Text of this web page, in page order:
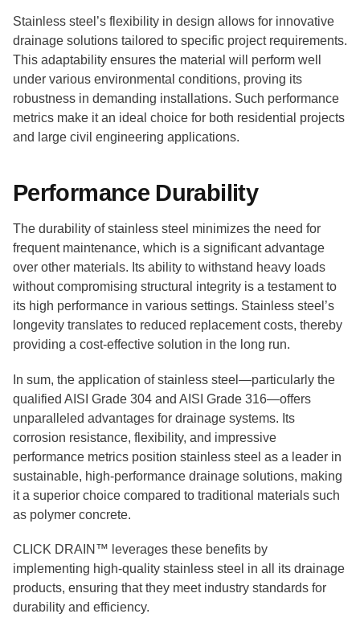
Stainless steel’s flexibility in design allows for innovative
drainage solutions tailored to specific project requirements.
This adaptability ensures the material will perform well
under various environmental conditions, proving its
robustness in demanding installations. Such performance
metrics make it an ideal choice for both residential projects
and large civil engineering applications.
Performance Durability
The durability of stainless steel minimizes the need for
frequent maintenance, which is a significant advantage
over other materials. Its ability to withstand heavy loads
without compromising structural integrity is a testament to
its high performance in various settings. Stainless steel’s
longevity translates to reduced replacement costs, thereby
providing a cost-effective solution in the long run.
In sum, the application of stainless steel—particularly the
qualified AISI Grade 304 and AISI Grade 316—offers
unparalleled advantages for drainage systems. Its
corrosion resistance, flexibility, and impressive
performance metrics position stainless steel as a leader in
sustainable, high-performance drainage solutions, making
it a superior choice compared to traditional materials such
as polymer concrete.
CLICK DRAIN™ leverages these benefits by
implementing high-quality stainless steel in all its drainage
products, ensuring that they meet industry standards for
durability and efficiency.